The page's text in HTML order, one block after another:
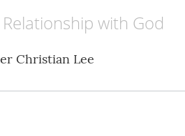
with God
Christian Lee